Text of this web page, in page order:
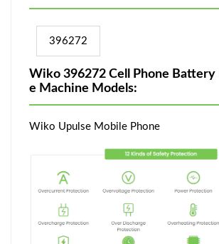
396272
Wiko 396272 Cell Phone Battery
e Machine Models:
Wiko Upulse Mobile Phone